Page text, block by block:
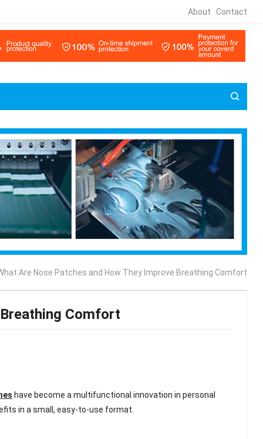
About Contact
Are Nose Patches and How They Improve Breathing Comfort
Comfort
have become a multifunctional innovation in personal
in a small, easy-to-use format.